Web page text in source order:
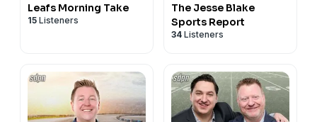
Leafs Morning Take
15 Listeners
The Jesse Blake
Sports Report
34 Listeners